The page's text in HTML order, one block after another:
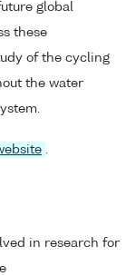
global
these
of the cycling
the water
.
in research for